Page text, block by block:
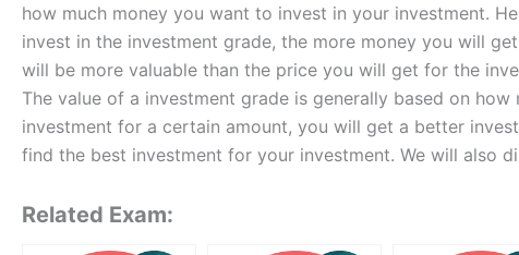
how much money you want to invest in your investment.
invest in the investment grade, the more money you will
will be more valuable than the price you will get for the
The value of a investment grade is generally based on
investment for a certain amount, you will get a better
find the best investment for your investment. We will also
Related Exam: